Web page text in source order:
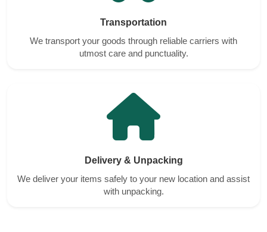
Transportation
We transport your goods through reliable carriers with
utmost care and punctuality.
Delivery & Unpacking
We deliver your items safely to your new location and assist
with unpacking.